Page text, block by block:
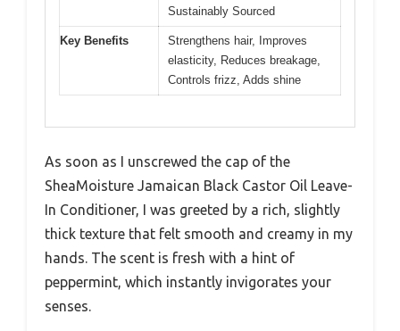
Sustainably Sourced
Key Benefits
Strengthens hair, Improves
elasticity, Reduces breakage,
Controls frizz, Adds shine
As soon as I unscrewed the cap of the
SheaMoisture Jamaican Black Castor Oil Leave-
In Conditioner, I was greeted by a rich, slightly
thick texture that felt smooth and creamy in my
hands. The scent is fresh with a hint of
peppermint, which instantly invigorates your
senses.